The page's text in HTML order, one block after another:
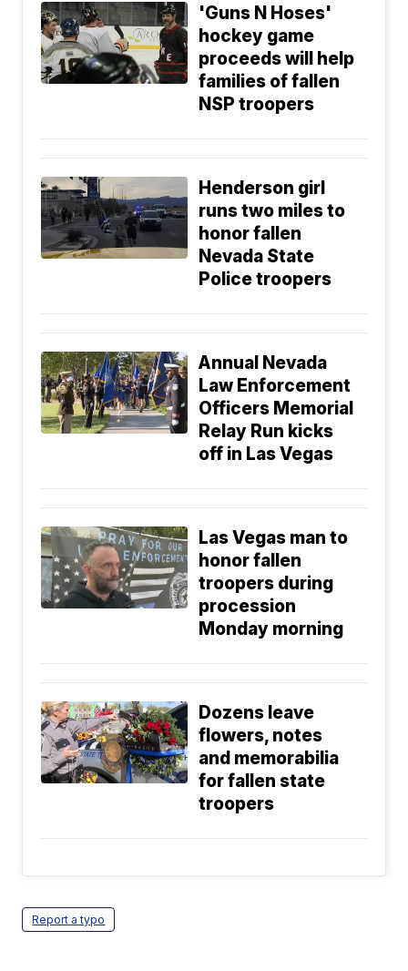
'Guns N Hoses'
hockey game
proceeds will help
families of fallen
NSP troopers
Henderson girl
runs two miles to
honor fallen
Nevada State
Police troopers
Annual Nevada
Law Enforcement
Officers Memorial
Relay Run kicks
off in Las Vegas
Las Vegas man to
honor fallen
troopers during
procession
Monday morning
Dozens leave
flowers, notes
and memorabilia
for fallen state
troopers
Report a typo